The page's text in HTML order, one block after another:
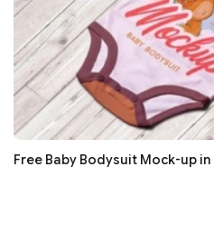
Free Baby Bodysuit Mock-up in